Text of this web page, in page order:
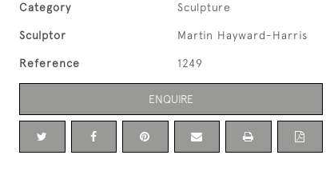
Category Sculpture
Sculptor Martin Hayward-Harris
Reference 1249
ENQUIRE